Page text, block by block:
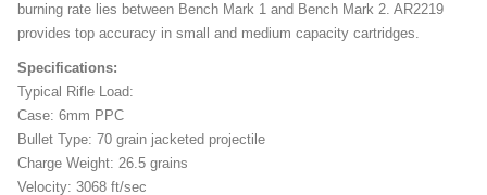
burning rate lies between Bench Mark 1 and Bench Mark 2. AR2219
provides top accuracy in small and medium capacity cartridges.
Specifications:
Typical Rifle Load:
Case: 6mm PPC
Bullet Type: 70 grain jacketed projectile
Charge Weight: 26.5 grains
Velocity: 3068 ft/sec